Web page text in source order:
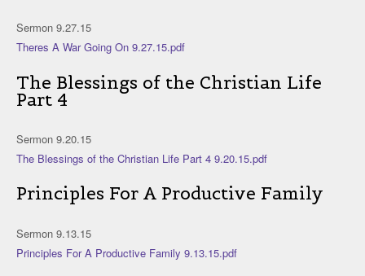
Sermon 9.27.15
Theres A War Going On 9.27.15.pdf
The Blessings of the Christian Life
Part 4
Sermon 9.20.15
The Blessings of the Christian Life Part 4 9.20.15.pdf
Principles For A Productive Family
Sermon 9.13.15
Principles For A Productive Family 9.13.15.pdf